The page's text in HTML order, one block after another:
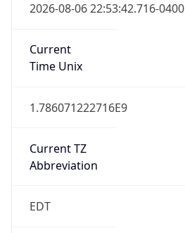
2026-08-06 22:53:42.716-0400
Current
Time Unix
1.786071222716E9
Current TZ
Abbreviation
EDT